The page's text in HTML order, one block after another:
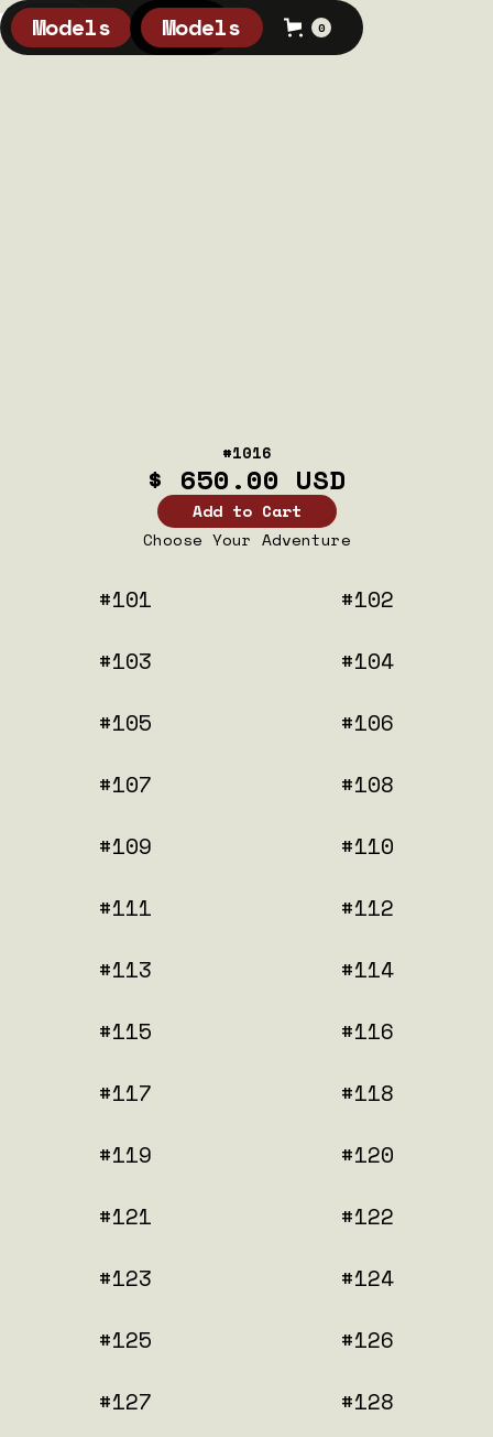
Models 0
#1016
$ 650.00 USD
Choose Your Adventure
#101
#102
#103
#104
#105
#106
#107
#108
#109
#110
#111
#112
#113
#114
#115
#116
#117
#118
#119
#120
#121
#122
#123
#124
#125
#126
#127
#128
Models 0